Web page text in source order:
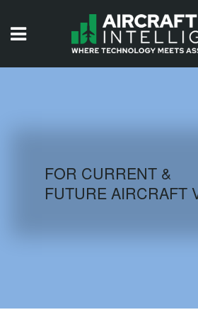
AIRCRAFT
FOR CURRENT &
FUTURE AIRCRAFT